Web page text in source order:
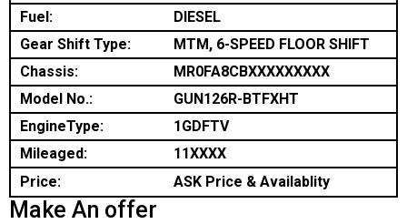
Fuel:
DIESEL
Gear Shift Type:
MTM, 6-SPEED FLOOR SHIFT
Chassis:
MR0FA8CBXXXXXXXXX
Model No.:
GUN126R-BTFXHT
EngineType:
1GDFTV
Mileaged:
11XXXX
Price:
ASK Price & Availablity
Make An offer